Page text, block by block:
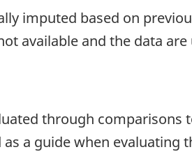
imputed based on
available and the data
through
a guide when